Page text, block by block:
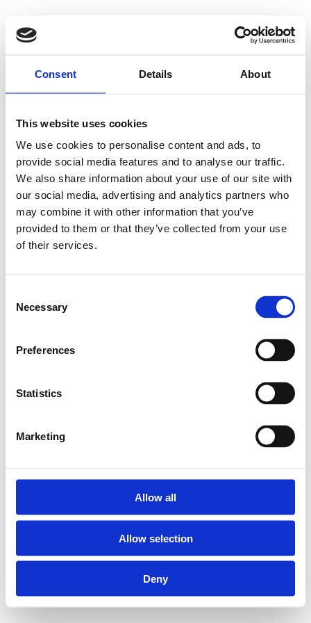
Consent Details About
This website uses cookies
We use cookies to personalise content and ads, to
provide social media features and to analyse our traffic.
We also share information about your use of our site with
our social media, advertising and analytics partners who
may combine it with other information that you’ve
provided to them or that they’ve collected from your use
of their services.
Selection
Necessary
Preferences
Statistics
Marketing
Allow all
Allow selection
Deny
500 - Internal
Server Error
Something went wrong on our end. We're working to
fix the issue.